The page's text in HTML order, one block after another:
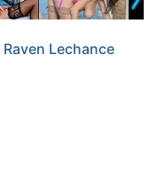
Raven Lechance